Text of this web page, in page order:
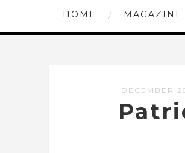
HOME MAGAZINE
DECEMBER